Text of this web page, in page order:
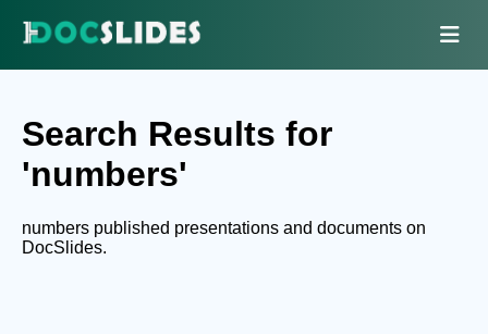
Search Results for
'numbers'
numbers published presentations and documents on
DocSlides.